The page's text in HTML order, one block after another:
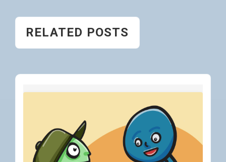
RELATED POSTS